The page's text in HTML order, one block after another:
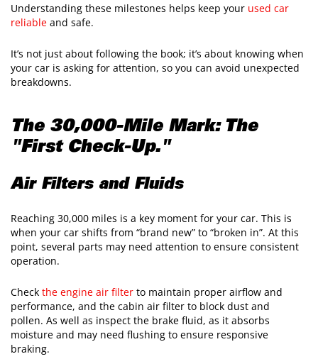
Understanding these milestones helps keep your used car
reliable and safe.
It’s not just about following the book; it’s about knowing when
your car is asking for attention, so you can avoid unexpected
breakdowns.
The 30,000-Mile Mark: The
"First Check-Up."
Air Filters and Fluids
Reaching 30,000 miles is a key moment for your car. This is
when your car shifts from “brand new” to “broken in”. At this
point, several parts may need attention to ensure consistent
operation.
Check the engine air filter to maintain proper airflow and
performance, and the cabin air filter to block dust and
pollen. As well as inspect the brake fluid, as it absorbs
moisture and may need flushing to ensure responsive
braking.